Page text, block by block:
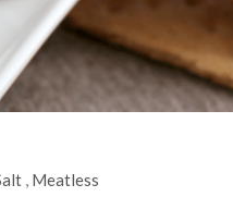
, Meatless